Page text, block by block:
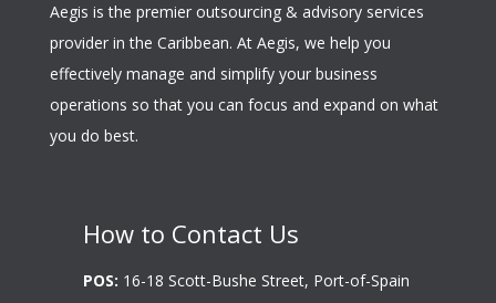
Aegis is the premier outsourcing & advisory services
provider in the Caribbean. At Aegis, we help you
effectively manage and simplify your business
operations so that you can focus and expand on what
you do best.
How to Contact Us
POS: 16-18 Scott-Bushe Street, Port-of-Spain